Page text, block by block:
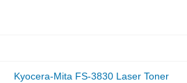
Kyocera-Mita FS-3830 Laser Toner